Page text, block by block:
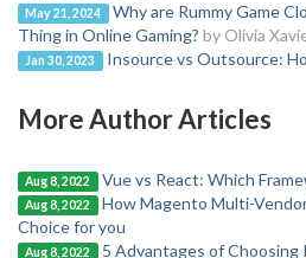
May 21, 2024
Why are Rummy Game
Thing in Online Gaming? by Olivia
Jan 30, 2023 Insource vs Outsource:
More Author Articles
Aug 8, 2022 Vue vs React: Which
Aug 8, 2022
How Magento Multi-
Choice for you
Aug 8, 2022 5 Advantages of